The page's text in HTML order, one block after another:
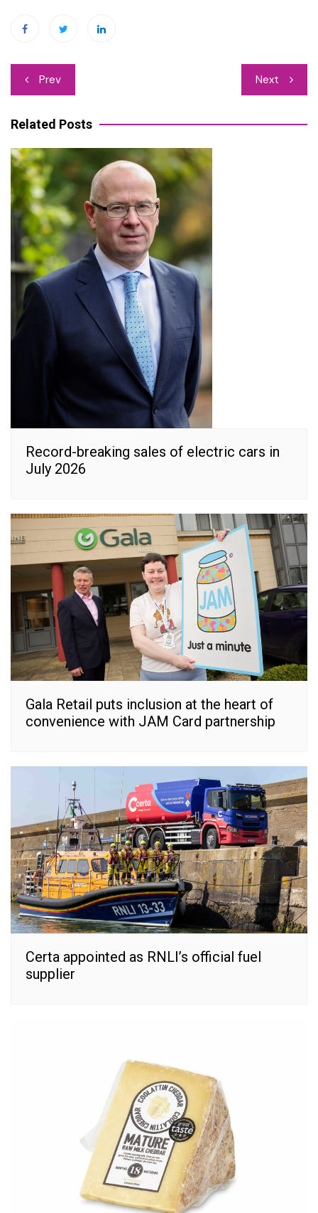
Post
navigation
Prev Next
Related Posts
Record-breaking sales of electric cars in
July 2026
Gala Retail puts inclusion at the heart of
convenience with JAM Card partnership
Certa appointed as RNLI’s official fuel
supplier